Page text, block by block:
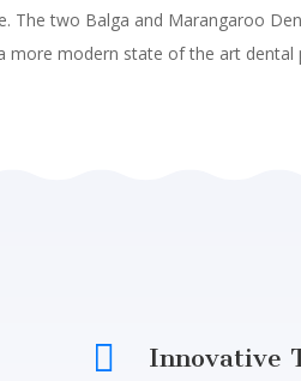
The two Balga and Marangaroo
more modern state of the art dental
 Innovative